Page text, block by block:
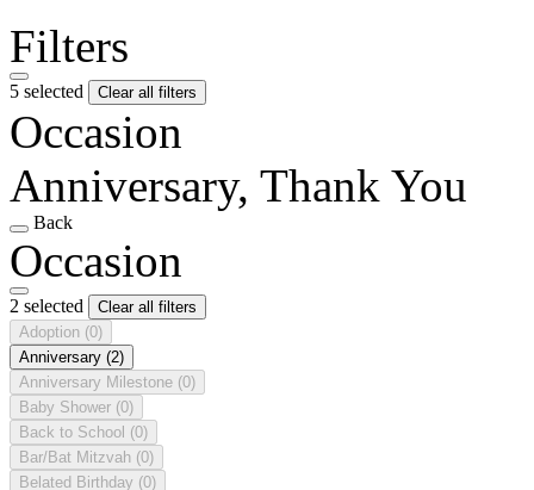
Filters
5 selected Clear all filters
Occasion
Anniversary, Thank You
Back
Occasion
2 selected
Clear all filters
Adoption (0)
Anniversary (2)
Anniversary Milestone (0)
Baby Shower (0)
Back to School (0)
Bar/Bat Mitzvah (0)
Belated Birthday (0)